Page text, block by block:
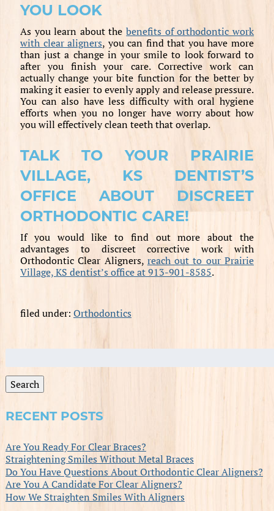
YOU LOOK
As you learn about thebenefits of orthodontic work
with clear aligners, you can find that you have more
than just a change in your smile to look forward to
after you finish your care. Corrective work can
actually change your bite function for the better by
making it easier to evenly apply and release pressure.
You can also have less difficulty with oral hygiene
efforts when you no longer have worry about how
you will effectively clean teeth that overlap.
TALK TO YOUR PRAIRIE
VILLAGE, KS DENTIST’S
OFFICE ABOUT DISCREET
ORTHODONTIC CARE!
If you would like to find out more about the
advantages to discreet corrective work with
Orthodontic Clear Aligners, reach out to our Prairie
Village, KS dentist’s office at 913-901-8585.
filed under: Orthodontics
Search
Search
RECENT POSTS
Are You Ready For Clear Braces?
Straightening Smiles Without Metal Braces
Do You Have Questions About Orthodontic Clear Aligners?
Are You A Candidate For Clear Aligners?
How We Straighten Smiles With Aligners